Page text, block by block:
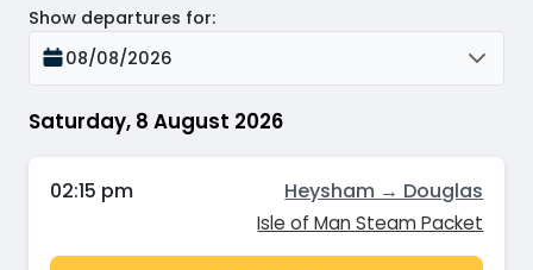
Saturday, 8 August 2026
Show departures for:
08/08/2026
02:15 pm Heysham → Douglas
Isle of Man Steam Packet